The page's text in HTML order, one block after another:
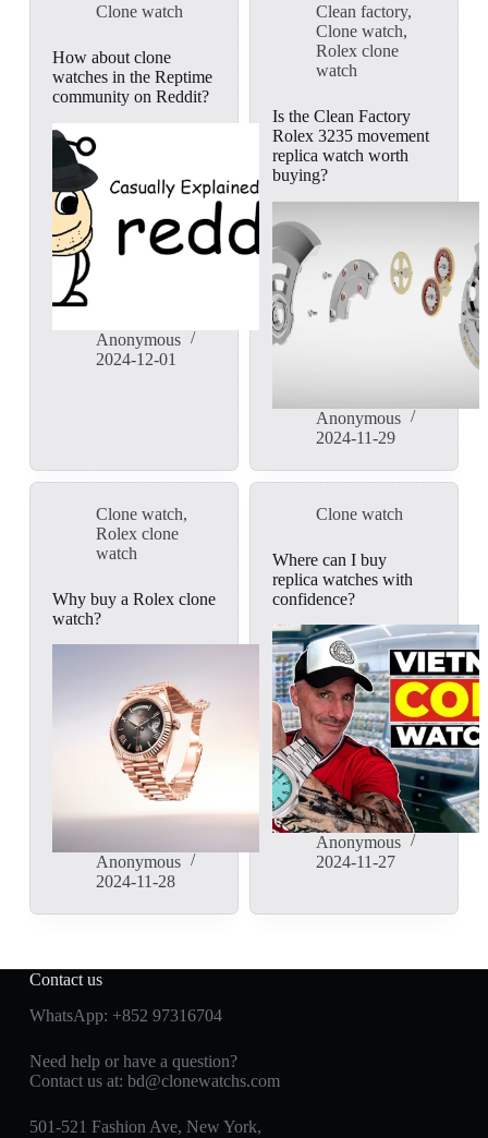
Clone watch
How about clone
watches in the Reptime
community on Reddit?
Anonymous
2024-12-01
Clean factory,
Clone watch,
Rolex clone
watch
Is the Clean Factory
Rolex 3235 movement
replica watch worth
buying?
Anonymous
2024-11-29
Clone watch,
Rolex clone
watch
Why buy a Rolex clone
watch?
Anonymous
2024-11-28
Clone watch
Where can I buy
replica watches with
confidence?
Anonymous
2024-11-27
Contact us
WhatsApp: +852 97316704
Need help or have a question?
Contact us at: bd@clonewatchs.com
501-521 Fashion Ave, New York,